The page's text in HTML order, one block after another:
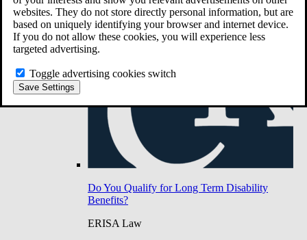
websites. They do not store directly personal information, but are
based on uniquely identifying your browser and internet device.
If you do not allow these cookies, you will experience less
targeted advertising.
Toggle advertising cookies switch
Save Settings
Do You Qualify for Long Term Disability
Benefits?
ERISA Law